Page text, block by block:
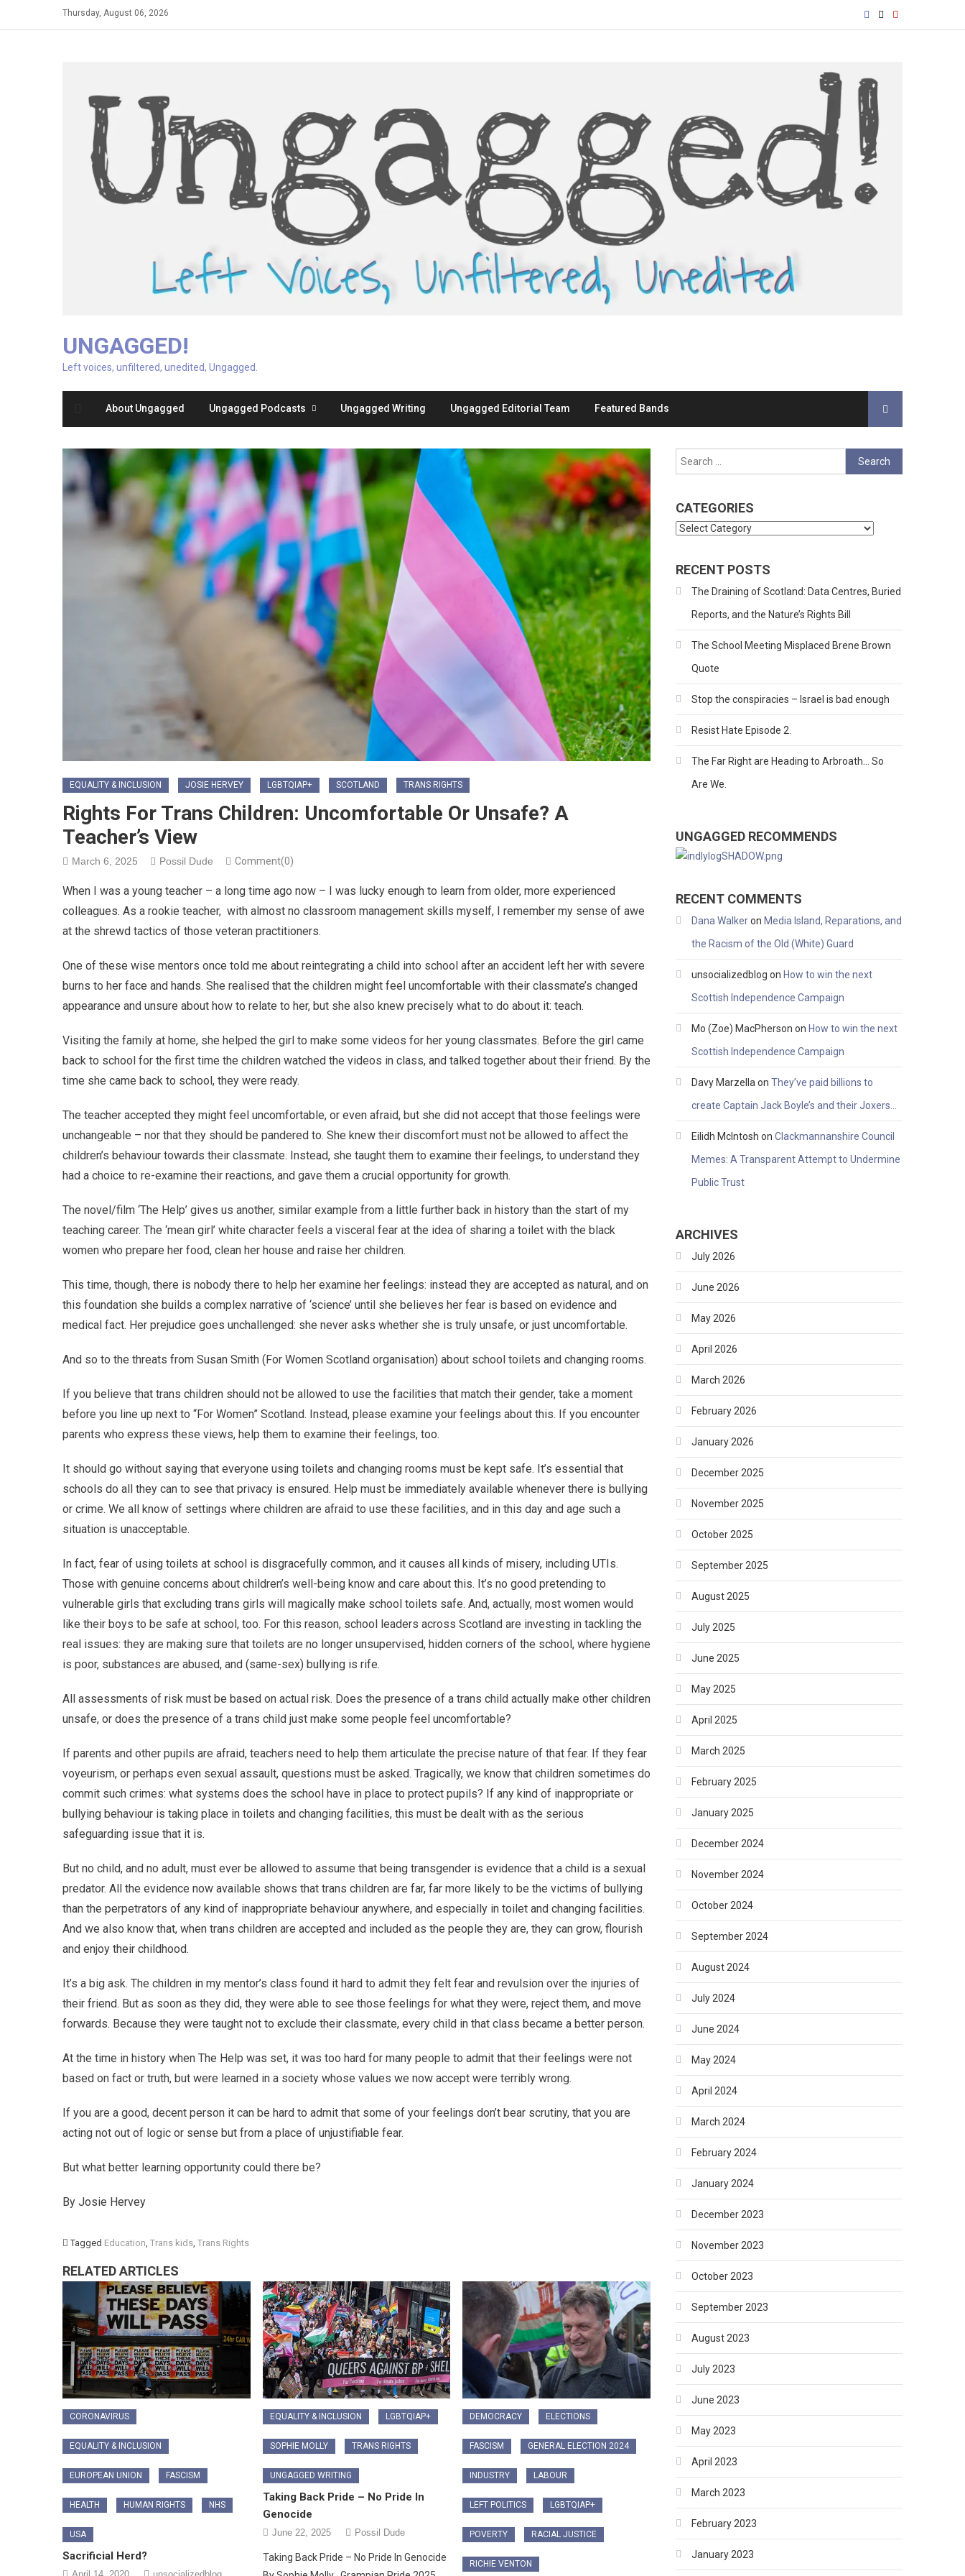
Thursday, August 06, 2026
UNGAGGED!
Left voices, unfiltered, unedited, Ungagged.
About Ungagged Ungagged Podcasts Ungagged Writing Ungagged Editorial Team Featured Bands
EQUALITY & INCLUSION JOSIE HERVEY LGBTQIAP+ SCOTLAND TRANS RIGHTS
Rights For Trans Children: Uncomfortable Or Unsafe? A
Teacher’s View
March 6, 2025 Possil Dude Comment(0)
When I was a young teacher – a long time ago now – I was lucky enough to learn from older, more experienced
colleagues. As a rookie teacher, with almost no classroom management skills myself, I remember my sense of awe
at the shrewd tactics of those veteran practitioners.
One of these wise mentors once told me about reintegrating a child into school after an accident left her with severe
burns to her face and hands. She realised that the children might feel uncomfortable with their classmate’s changed
appearance and unsure about how to relate to her, but she also knew precisely what to do about it: teach.
Visiting the family at home, she helped the girl to make some videos for her young classmates. Before the girl came
back to school for the first time the children watched the videos in class, and talked together about their friend. By the
time she came back to school, they were ready.
The teacher accepted they might feel uncomfortable, or even afraid, but she did not accept that those feelings were
unchangeable – nor that they should be pandered to. She knew their discomfort must not be allowed to affect the
children’s behaviour towards their classmate. Instead, she taught them to examine their feelings, to understand they
had a choice to re-examine their reactions, and gave them a crucial opportunity for growth.
The novel/film ‘The Help’ gives us another, similar example from a little further back in history than the start of my
teaching career. The ‘mean girl’ white character feels a visceral fear at the idea of sharing a toilet with the black
women who prepare her food, clean her house and raise her children.
This time, though, there is nobody there to help her examine her feelings: instead they are accepted as natural, and on
this foundation she builds a complex narrative of ‘science’ until she believes her fear is based on evidence and
medical fact. Her prejudice goes unchallenged: she never asks whether she is truly unsafe, or just uncomfortable.
And so to the threats from Susan Smith (For Women Scotland organisation) about school toilets and changing rooms.
If you believe that trans children should not be allowed to use the facilities that match their gender, take a moment
before you line up next to “For Women” Scotland. Instead, please examine your feelings about this. If you encounter
parents who express these views, help them to examine their feelings, too.
It should go without saying that everyone using toilets and changing rooms must be kept safe. It’s essential that
schools do all they can to see that privacy is ensured. Help must be immediately available whenever there is bullying
or crime. We all know of settings where children are afraid to use these facilities, and in this day and age such a
situation is unacceptable.
In fact, fear of using toilets at school is disgracefully common, and it causes all kinds of misery, including UTIs.
Those with genuine concerns about children’s well-being know and care about this. It’s no good pretending to
vulnerable girls that excluding trans girls will magically make school toilets safe. And, actually, most women would
like their boys to be safe at school, too. For this reason, school leaders across Scotland are investing in tackling the
real issues: they are making sure that toilets are no longer unsupervised, hidden corners of the school, where hygiene
is poor, substances are abused, and (same-sex) bullying is rife.
All assessments of risk must be based on actual risk. Does the presence of a trans child actually make other children
unsafe, or does the presence of a trans child just make some people feel uncomfortable?
If parents and other pupils are afraid, teachers need to help them articulate the precise nature of that fear. If they fear
voyeurism, or perhaps even sexual assault, questions must be asked. Tragically, we know that children sometimes do
commit such crimes: what systems does the school have in place to protect pupils? If any kind of inappropriate or
bullying behaviour is taking place in toilets and changing facilities, this must be dealt with as the serious
safeguarding issue that it is.
But no child, and no adult, must ever be allowed to assume that being transgender is evidence that a child is a sexual
predator. All the evidence now available shows that trans children are far, far more likely to be the victims of bullying
than the perpetrators of any kind of inappropriate behaviour anywhere, and especially in toilet and changing facilities.
And we also know that, when trans children are accepted and included as the people they are, they can grow, flourish
and enjoy their childhood.
It’s a big ask. The children in my mentor’s class found it hard to admit they felt fear and revulsion over the injuries of
their friend. But as soon as they did, they were able to see those feelings for what they were, reject them, and move
forwards. Because they were taught not to exclude their classmate, every child in that class became a better person.
At the time in history when The Help was set, it was too hard for many people to admit that their feelings were not
based on fact or truth, but were learned in a society whose values we now accept were terribly wrong.
If you are a good, decent person it can be hard to admit that some of your feelings don’t bear scrutiny, that you are
acting not out of logic or sense but from a place of unjustifiable fear.
But what better learning opportunity could there be?
By Josie Hervey
Tagged Education Trans kids Trans Rights
RELATED ARTICLES
CORONAVIRUS
EQUALITY & INCLUSION
EUROPEAN UNION FASCISM
HEALTH HUMAN RIGHTS NHS
USA
Sacrificial Herd?
EQUALITY & INCLUSION LGBTQIAP+
SOPHIE MOLLY TRANS RIGHTS
UNGAGGED WRITING
Taking Back Pride – No Pride In
Genocide
June 22, 2025 Possil Dude
Taking Back Pride – No Pride In Genocide
DEMOCRACY ELECTIONS
FASCISM GENERAL ELECTION 2024
INDUSTRY LABOUR
LEFT POLITICS LGBTQIAP+
POVERTY RACIAL JUSTICE
RICHIE VENTON
Search
for:
CATEGORIES
Categories
RECENT POSTS
The Draining of Scotland: Data Centres, Buried
Reports, and the Nature’s Rights Bill
The School Meeting Misplaced Brene Brown
Quote
Stop the conspiracies – Israel is bad enough
Resist Hate Episode 2.
The Far Right are Heading to Arbroath… So
Are We.
UNGAGGED RECOMMENDS
RECENT COMMENTS
Dana Walkeron Media Island, Reparations, and
the Racism of the Old (White) Guard
unsocializedblog on How to win the next
Scottish Independence Campaign
Mo (Zoe) MacPherson on How to win the next
Scottish Independence Campaign
Davy Marzella onThey’ve paid billions to
create Captain Jack Boyle’s and their Joxers…
Eilidh McIntosh onClackmannanshire Council
Memes: A Transparent Attempt to Undermine
Public Trust
ARCHIVES
July 2026
June 2026
May 2026
April 2026
March 2026
February 2026
January 2026
December 2025
November 2025
October 2025
September 2025
August 2025
July 2025
June 2025
May 2025
April 2025
March 2025
February 2025
January 2025
December 2024
November 2024
October 2024
September 2024
August 2024
July 2024
June 2024
May 2024
April 2024
March 2024
February 2024
January 2024
December 2023
November 2023
October 2023
September 2023
August 2023
July 2023
June 2023
May 2023
April 2023
March 2023
February 2023
January 2023